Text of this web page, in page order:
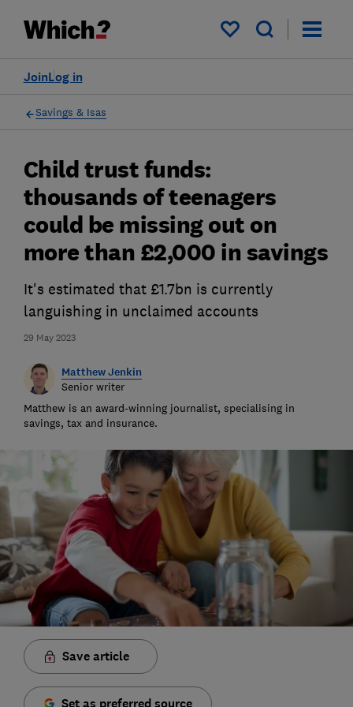
My saved items
Log in
Join
Savings & Isas
29 May 2023
Child trust funds:
thousands of teenagers
could be missing out on
more than £2,000 in savings
It's estimated that £1.7bn is currently
languishing in unclaimed accounts
Matthew Jenkin
Senior writer
Matthew is an award-winning journalist, specialising in
savings, tax and insurance.
Save article
Set as preferred source